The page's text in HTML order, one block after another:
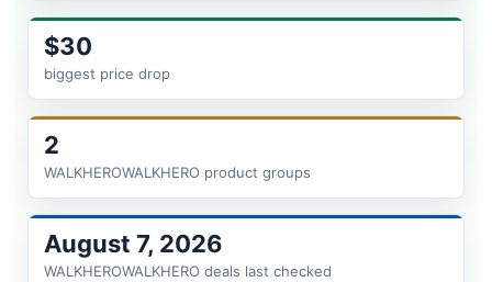
$30
biggest price drop
2
WALKHEROWALKHERO product groups
August 7, 2026
WALKHEROWALKHERO deals last checked